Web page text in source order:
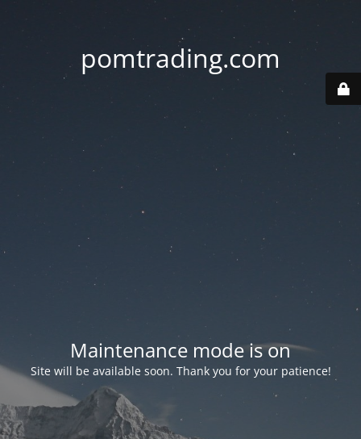
pomtrading.com
Maintenance mode is on
Site will be available soon. Thank you for your patience!